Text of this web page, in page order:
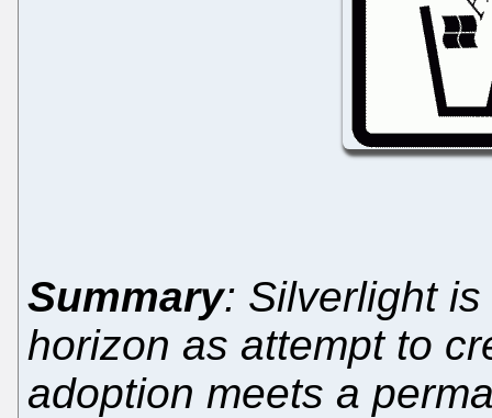
Summary: Silverlight
horizon as attempt to
adoption meets a